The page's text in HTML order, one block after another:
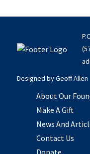
Designed byGeoff Allen
About Our
Make A Gift
News And
Contact Us
Donate